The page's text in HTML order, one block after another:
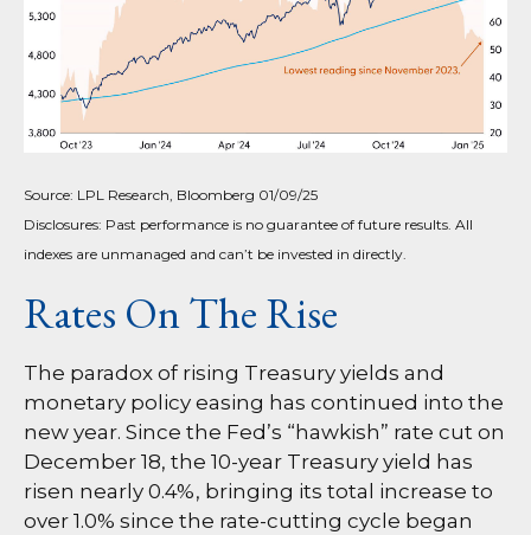
Source: LPL Research, Bloomberg 01/09/25
Disclosures: Past performance is no guarantee of future results. All
indexes are unmanaged and can’t be invested in directly.
Rates On The Rise
The paradox of rising Treasury yields and
monetary policy easing has continued into the
new year. Since the Fed’s “hawkish” rate cut on
December 18, the 10-year Treasury yield has
risen nearly 0.4%, bringing its total increase to
over 1.0% since the rate-cutting cycle began